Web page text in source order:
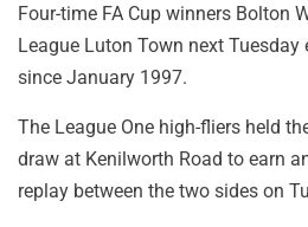
Four-time FA Cup winners Bolton
League Luton Town next
since January 1997.
The League One high-fliers held
draw at Kenilworth Road to earn
replay between the two sides on